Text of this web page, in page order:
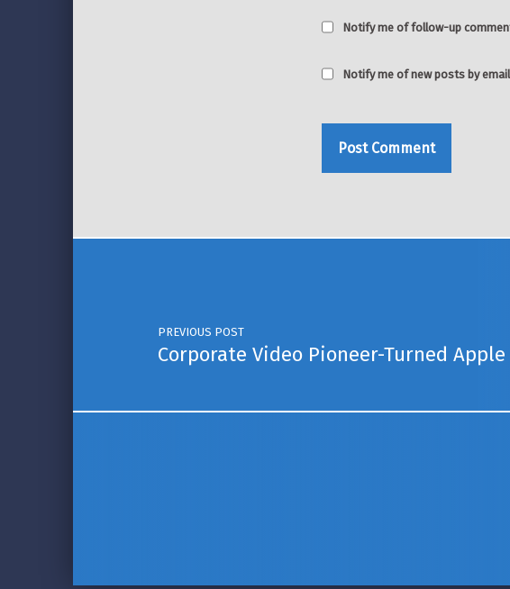
Notify me of follow-up
Notify me of new posts by
Post navigation
PREVIOUS POST
Corporate Video Pioneer-Turned Apple